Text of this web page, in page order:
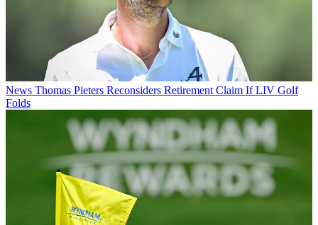
News Thomas Pieters Reconsiders Retirement Claim If LIV Golf
Folds